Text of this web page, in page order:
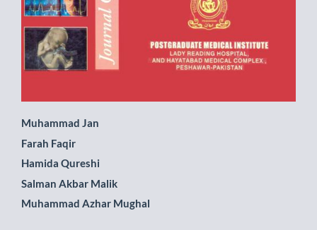
Main
Article
Content
Muhammad Jan
Farah Faqir
Hamida Qureshi
Salman Akbar Malik
Muhammad Azhar Mughal